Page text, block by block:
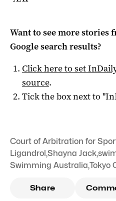
Want to see more stories
Google search results?
Click here to set
source.
Tick the box next to "
Court of Arbitration for
Ligandrol ,Shayna Jack,
Swimming Australia,Tokyo
Share